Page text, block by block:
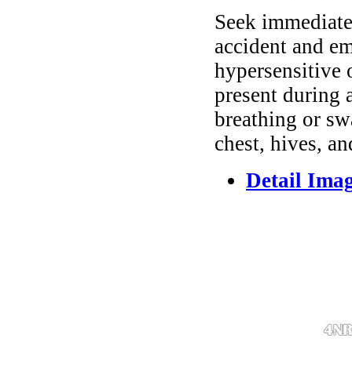
Seek
accident and
hypersensitive
present during
breathing or
chest, hives,
Detail